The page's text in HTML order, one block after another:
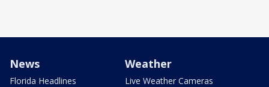
News
Florida Headlines
Weather
Live Weather Cameras